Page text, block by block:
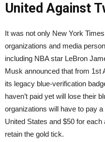
United Against
It was not only New York
organizations and media
including NBA star LeBron
Musk announced that from 1st
its legacy blue-verification
haven’t paid yet will lose their
organizations will have to pay
United States and $50 for
retain the gold tick.